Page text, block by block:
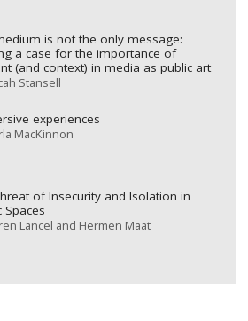
is not the only message:
a case for the importance of
(and context) in media as public art
Stansell
experiences
MacKinnon
of Insecurity and Isolation in
Spaces
Lancel and Hermen Maat